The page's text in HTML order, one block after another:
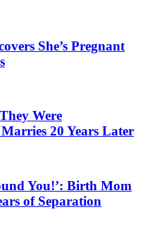
She’s Pregnant
Were
20 Years Later
You!’: Birth Mom
of Separation